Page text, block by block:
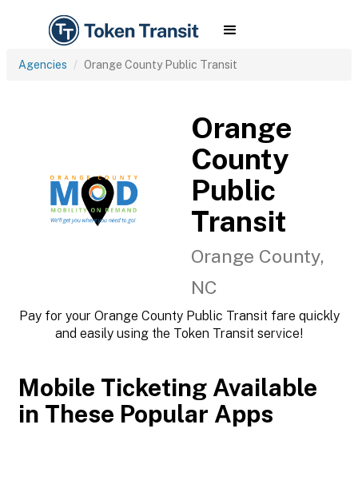
Agencies Orange County Public Transit
Orange
County
Public
Transit
Orange County,
NC
Pay for your Orange County Public Transit fare quickly
and easily using the Token Transit service!
Mobile Ticketing Available
in These Popular Apps